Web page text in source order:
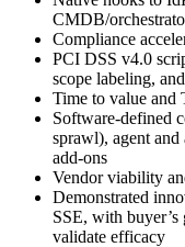
CMDB/
Compliance
PCI DSS v4.0
scope labeling,
Time to value and
Software-defined
sprawl), agent and
add‑ons
Vendor viability
Demonstrated
SSE, with buyer’s
validate efficacy